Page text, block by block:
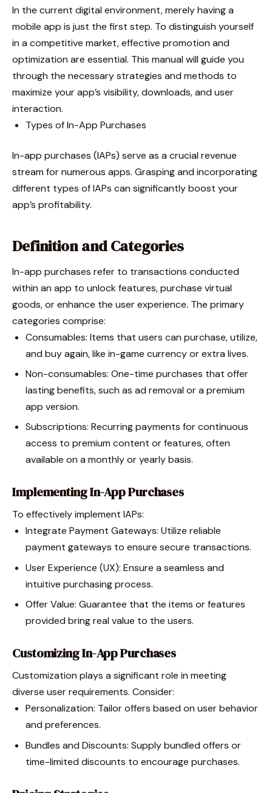
In the current digital environment, merely having a
mobile app is just the first step. To distinguish yourself
in a competitive market, effective promotion and
optimization are essential. This manual will guide you
through the necessary strategies and methods to
maximize your app’s visibility, downloads, and user
interaction.
Types of In-App Purchases
In-app purchases (IAPs) serve as a crucial revenue
stream for numerous apps. Grasping and incorporating
different types of IAPs can significantly boost your
app’s profitability.
Definition and Categories
In-app purchases refer to transactions conducted
within an app to unlock features, purchase virtual
goods, or enhance the user experience. The primary
categories comprise:
Consumables: Items that users can purchase, utilize,
and buy again, like in-game currency or extra lives.
Non-consumables: One-time purchases that offer
lasting benefits, such as ad removal or a premium
app version.
Subscriptions: Recurring payments for continuous
access to premium content or features, often
available on a monthly or yearly basis.
Implementing In-App Purchases
To effectively implement IAPs:
Integrate Payment Gateways: Utilize reliable
payment gateways to ensure secure transactions.
User Experience (UX): Ensure a seamless and
intuitive purchasing process.
Offer Value: Guarantee that the items or features
provided bring real value to the users.
Customizing In-App Purchases
Customization plays a significant role in meeting
diverse user requirements. Consider:
Personalization: Tailor offers based on user behavior
and preferences.
Bundles and Discounts: Supply bundled offers or
time-limited discounts to encourage purchases.